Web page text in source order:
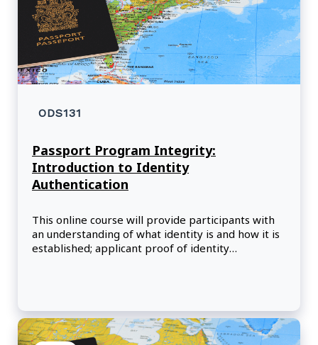
ODS131
Passport Program Integrity:
Introduction to Identity
Authentication
This online course will provide participants with
an understanding of what identity is and how it is
established; applicant proof of identity